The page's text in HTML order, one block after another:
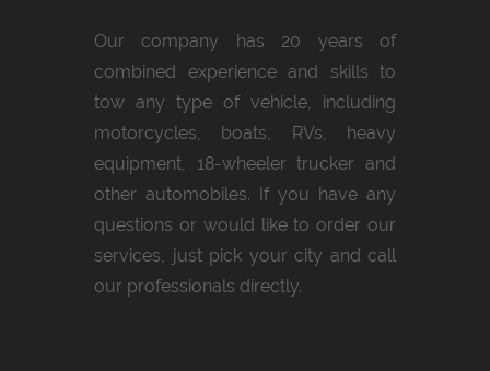
Our company has 20 years of
combined experience and skills to
tow any type of vehicle, including
motorcycles, boats, RVs, heavy
equipment, 18-wheeler trucker and
other automobiles. If you have any
questions or would like to order our
services, just pick your city and call
our professionals directly.